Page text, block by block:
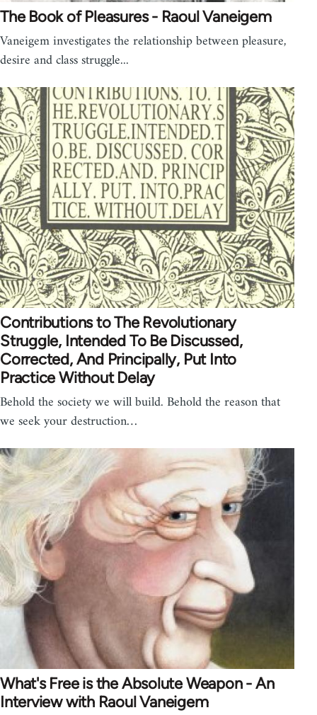
The Book of Pleasures - Raoul Vaneigem
Vaneigem investigates the relationship between pleasure,
desire and class struggle...
Contributions to The Revolutionary
Struggle, Intended To Be Discussed,
Corrected, And Principally, Put Into
Practice Without Delay
Behold the society we will build. Behold the reason that
we seek your destruction…
What's Free is the Absolute Weapon - An
Interview with Raoul Vaneigem